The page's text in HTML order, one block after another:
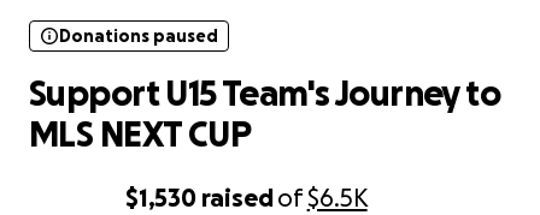
$1,530 raisedof$6.5K
Donations paused
Support U15 Team's Journey to
MLS NEXT CUP